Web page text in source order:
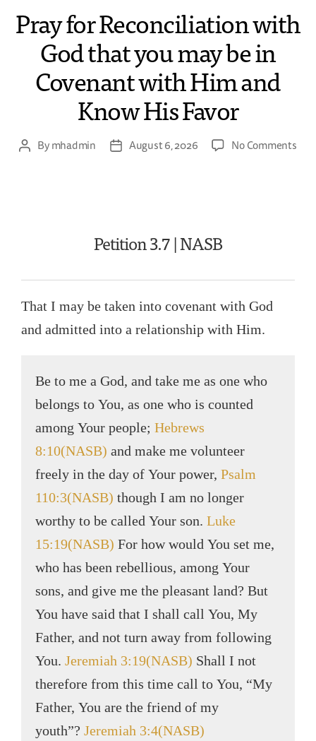
Pray for Reconciliation with
God that you may be in
Covenant with Him and
Know His Favor
Bymhadmin August 6, 2026 No Comments
Petition 3.7 | NASB
That I may be taken into covenant with God
and admitted into a relationship with Him.
Be to me a God, and take me as one who
belongs to You, as one who is counted
among Your people; Hebrews
8:10(NASB) and make me volunteer
freely in the day of Your power, Psalm
110:3(NASB) though I am no longer
worthy to be called Your son. Luke
15:19(NASB) For how would You set me,
who has been rebellious, among Your
sons, and give me the pleasant land? But
You have said that I shall call You, My
Father, and not turn away from following
You. Jeremiah 3:19(NASB) Shall I not
therefore from this time call to You, “My
Father, You are the friend of my
youth”? Jeremiah 3:4(NASB)